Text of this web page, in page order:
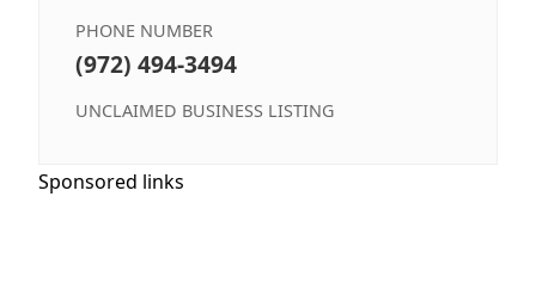
PHONE NUMBER
(972) 494-3494
UNCLAIMED BUSINESS LISTING
Sponsored links